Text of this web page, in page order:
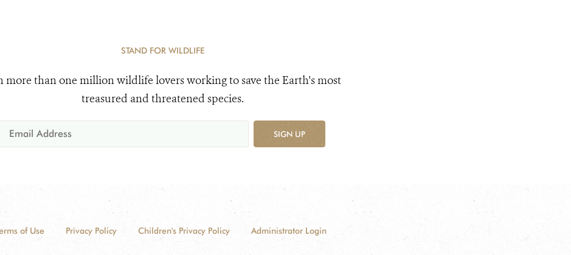
STAND FOR WILDLIFE
more than one million wildlife lovers working to save the Earth's most
treasured and threatened species.
SIGN UP
of Use Privacy Policy Children's Privacy Policy Administrator Login